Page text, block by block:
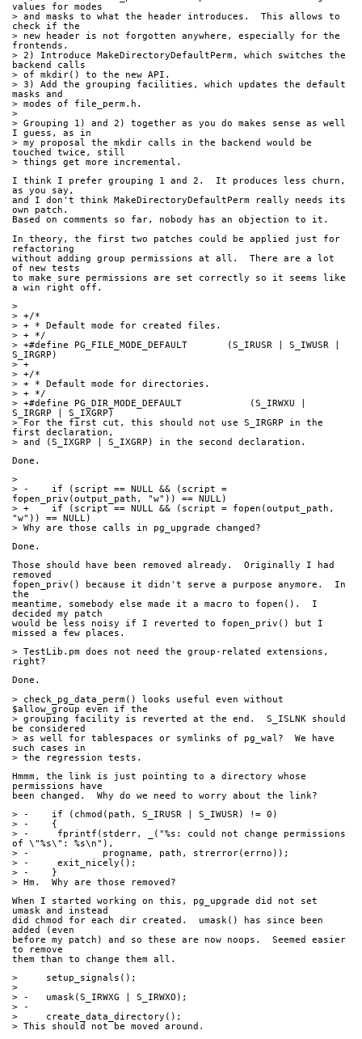
values for modes
> and masks to what the header introduces.  This allows to
check if the
> new header is not forgotten anywhere, especially for the
frontends.
> 2) Introduce MakeDirectoryDefaultPerm, which switches the
backend calls
> of mkdir() to the new API.
> 3) Add the grouping facilities, which updates the default
masks and
> modes of file_perm.h.
>
> Grouping 1) and 2) together as you do makes sense as well
I guess, as in
> my proposal the mkdir calls in the backend would be
touched twice, still
> things get more incremental.
I think I prefer grouping 1 and 2.  It produces less churn,
as you say,
and I don't think MakeDirectoryDefaultPerm really needs its
own patch.
Based on comments so far, nobody has an objection to it.
In theory, the first two patches could be applied just for
refactoring
without adding group permissions at all.  There are a lot
of new tests
to make sure permissions are set correctly so it seems like
a win right off.
>
> +/*
> + * Default mode for created files.
> + */
> +#define PG_FILE_MODE_DEFAULT       (S_IRUSR | S_IWUSR |
S_IRGRP)
> +
> +/*
> + * Default mode for directories.
> + */
> +#define PG_DIR_MODE_DEFAULT            (S_IRWXU |
S_IRGRP | S_IXGRP)
> For the first cut, this should not use S_IRGRP in the
first declaration,
> and (S_IXGRP | S_IXGRP) in the second declaration.
Done.
>
> -    if (script == NULL && (script =
fopen_priv(output_path, "w")) == NULL)
> +    if (script == NULL && (script = fopen(output_path,
"w")) == NULL)
> Why are those calls in pg_upgrade changed?
Done.
Those should have been removed already.  Originally I had
removed
fopen_priv() because it didn't serve a purpose anymore.  In
the
meantime, somebody else made it a macro to fopen().  I
decided my patch
would be less noisy if I reverted to fopen_priv() but I
missed a few places.
> TestLib.pm does not need the group-related extensions,
right?
Done.
> check_pg_data_perm() looks useful even without
$allow_group even if the
> grouping facility is reverted at the end.  S_ISLNK should
be considered
> as well for tablespaces or symlinks of pg_wal?  We have
such cases in
> the regression tests.
Hmmm, the link is just pointing to a directory whose
permissions have
been changed.  Why do we need to worry about the link?
> -    if (chmod(path, S_IRUSR | S_IWUSR) != 0)
> -    {
> -	fprintf(stderr, _("%s: could not change permissions
of \"%s\": %s\n"),
> -		progname, path, strerror(errno));
> -	exit_nicely();
> -    }
> Hm.  Why are those removed?
When I started working on this, pg_upgrade did not set
umask and instead
did chmod for each dir created.  umask() has since been
added (even
before my patch) and so these are now noops.  Seemed easier
to remove
them than to change them all.
>     setup_signals();
>
> -   umask(S_IRWXG | S_IRWXO);
> -
>     create_data_directory();
> This should not be moved around.